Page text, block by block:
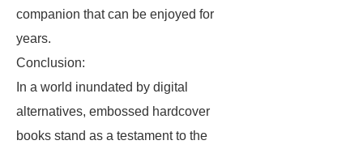
companion that can be enjoyed for
years.
Conclusion:
In a world inundated by digital
alternatives, embossed hardcover
books stand as a testament to the